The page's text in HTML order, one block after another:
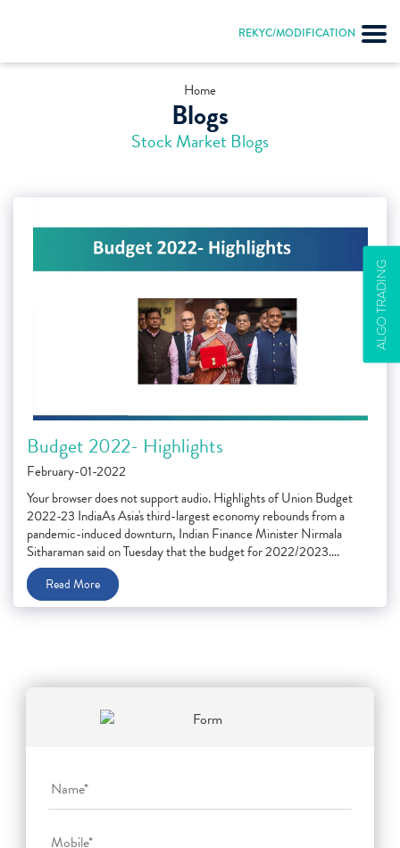
REKYC/MODIFICATION
ALGO TRADING
Home
Blogs
Stock Market Blogs
Budget 2022- Highlights
February-01-2022
Your browser does not support audio. Highlights of Union Budget
2022-23 IndiaAs Asia's third-largest economy rebounds from a
pandemic-induced downturn, Indian Finance Minister Nirmala
Sitharaman said on Tuesday that the budget for 2022/2023....
Read More